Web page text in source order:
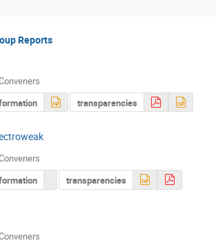
Reports
transparencies
transparencies